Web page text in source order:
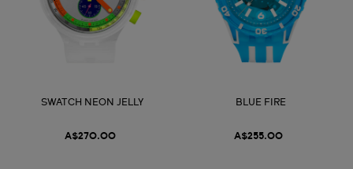
SWATCH NEON JELLY
A$270.00
BLUE FIRE
A$255.00